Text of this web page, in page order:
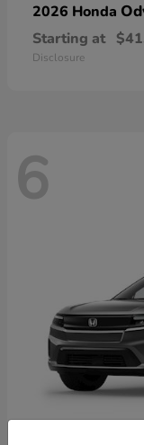
2026 Honda
Starting at
Disclosure
6